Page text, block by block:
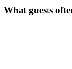
What guests